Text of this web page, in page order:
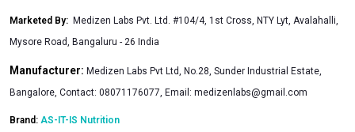
Marketed By: Medizen Labs Pvt. Ltd. #104/4, 1st Cross, NTY Lyt, Avalahalli,
Mysore Road, Bangaluru - 26 India
Manufacturer: Medizen Labs Pvt Ltd, No.28, Sunder Industrial Estate,
Bangalore, Contact: 08071176077, Email: medizenlabs@gmail.com
Brand: AS-IT-IS Nutrition